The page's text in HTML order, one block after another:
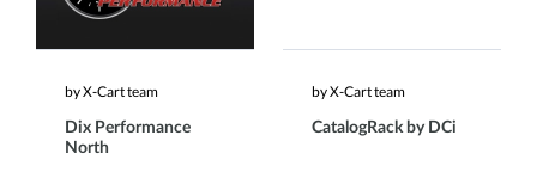
by X-Cart team
Dix Performance
North
by X-Cart team
CatalogRack by DCi